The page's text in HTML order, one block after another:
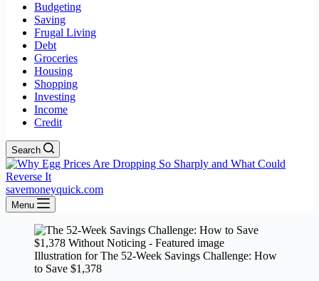
Budgeting
Saving
Frugal Living
Debt
Groceries
Housing
Shopping
Investing
Income
Credit
Search
savemoneyquick.com
Menu
Illustration for The 52-Week Savings Challenge: How
to Save $1,378